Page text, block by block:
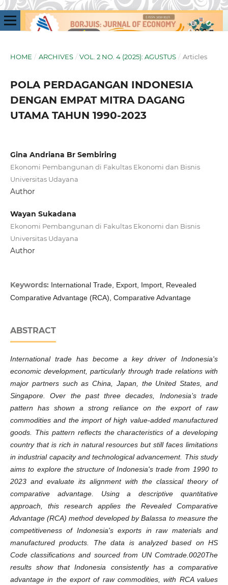
HOME / ARCHIVES / VOL. 2 NO. 4 (2025): AGUSTUS / Articles
POLA PERDAGANGAN INDONESIA
DENGAN EMPAT MITRA DAGANG
UTAMA TAHUN 1990-2023
Gina Andriana Br Sembiring
Ekonomi Pembangunan di Fakultas Ekonomi dan Bisnis
Universitas Udayana
Author
Wayan Sukadana
Ekonomi Pembangunan di Fakultas Ekonomi dan Bisnis
Universitas Udayana
Author
Keywords: International Trade, Export, Import, Revealed
Comparative Advantage (RCA), Comparative Advantage
ABSTRACT
International trade has become a key driver of Indonesia's
economic development, particularly through trade relations with
major partners such as China, Japan, the United States, and
Singapore. Over the past three decades, Indonesia’s trade
pattern has shown a strong reliance on the export of raw
commodities and the import of high value-added manufactured
goods. This pattern reflects the characteristics of a developing
country that is rich in natural resources but still faces limitations
in industrial capacity and technological advancement. This study
aims to explore the structure of Indonesia's trade from 1990 to
2023 and evaluate its alignment with the classical theory of
comparative advantage. Using a descriptive quantitative
approach, this research applies the Revealed Comparative
Advantage (RCA) method developed by Balassa to measure the
competitiveness of Indonesia's exports in raw materials and
manufactured products. The data is analyzed based on HS
Code classifications and sourced from UN Comtrade.0020The
results show that Indonesia consistently has a comparative
advantage in the export of raw commodities, with RCA values